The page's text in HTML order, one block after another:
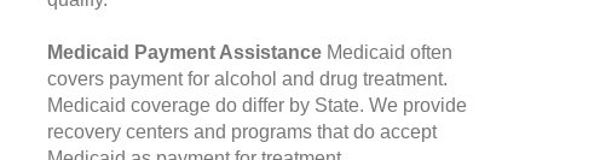
Medicaid Payment Assistance Medicaid often
covers payment for alcohol and drug treatment.
Medicaid coverage do differ by State. We provide
recovery centers and programs that do accept